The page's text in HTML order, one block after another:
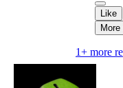
tool),
have
of
Like
1+ more